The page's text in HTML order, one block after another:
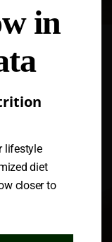
in
lifestyle
diet
closer to